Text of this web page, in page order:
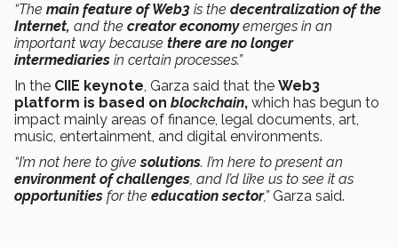
“The main feature of Web3 is the decentralization of the
Internet, and the creator economyemerges in an
important way because there are no longer
intermediaries in certain processes.”
In the CIIE keynote, Garza said that the Web3
platform is based on blockchain, which has begun to
impact mainly areas of finance, legal documents, art,
music, entertainment, and digital environments.
“I’m not here to givesolutions. I’m here to present an
environment of challenges, and I’d like us to see it as
opportunities for the education sector,” Garza said.